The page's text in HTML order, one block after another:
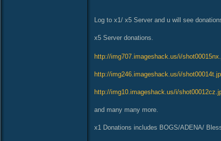
Log to x1/ x5 Server and u will see
x5 Server donations.
http://img707.imageshack.us/i/
http://img246.imageshack.us/i/
http://img10.imageshack.us/i/
and many many more.
x1 Donations includes BOGS/ADENA/